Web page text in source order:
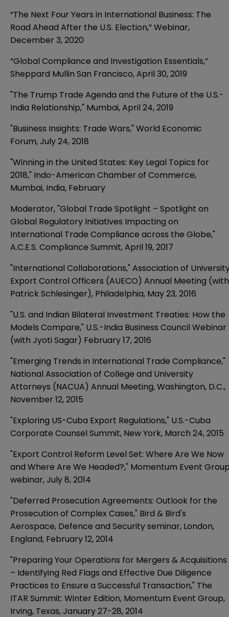
“The Next Four Years in International Business: The
Road Ahead After the U.S. Election,”Webinar,
December 3, 2020
“Global Compliance and Investigation Essentials,”
Sheppard Mullin San Francisco,April 30, 2019
"The Trump Trade Agenda and the Future of the U.S.-
India Relationship," Mumbai, April 24, 2019
"Business Insights: Trade Wars," World Economic
Forum, July 24, 2018
"Winning in the United States: Key Legal Topics for
2018," Indo-American Chamber of Commerce,
Mumbai, India, February
Moderator, "Global Trade Spotlight – Spotlight on
Global Regulatory Initiatives Impacting on
International Trade Compliance across the Globe,"
A.C.E.S. Compliance Summit, April 19, 2017
"International Collaborations," Association of
Export Control Officers (AUECO) Annual Meeting (with
Patrick Schlesinger), Philadelphia, May 23, 2016
"U.S. and Indian Bilateral Investment Treaties: How the
Models Compare," U.S.-India Business Council Webinar
(with Jyoti Sagar) February 17, 2016
"Emerging Trends in International Trade Compliance,"
National Association of College and University
Attorneys (NACUA) Annual Meeting, Washington, D.C.,
November 12, 2015
"Exploring US-Cuba Export Regulations," U.S.-Cuba
Corporate Counsel Summit, New York, March 24, 2015
"Export Control Reform Level Set: Where Are We Now
and Where Are We Headed?," Momentum Event
webinar, July 8, 2014
"Deferred Prosecution Agreements: Outlook for the
Prosecution of Complex Cases," Bird & Bird's
Aerospace, Defence and Security seminar, London,
England, February 12, 2014
"Preparing Your Operations for Mergers & Acquisitions
– Identifying Red Flags and Effective Due Diligence
Practices to Ensure a Successful Transaction," The
ITAR Summit: Winter Edition, Momentum Event Group,
Irving, Texas, January 27-28, 2014